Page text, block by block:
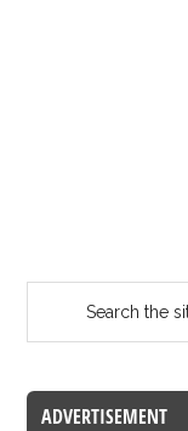
ADVERTISEMENT